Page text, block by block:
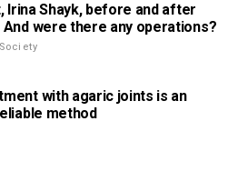
Irina Shayk, before and after
And were there any operations?
with agaric joints is an
method